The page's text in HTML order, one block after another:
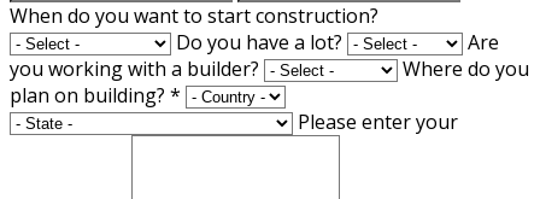
When do you want to start construction?
Do you have a lot?
Are
you working with a builder?
Where do you
plan on building? *
Please enter your